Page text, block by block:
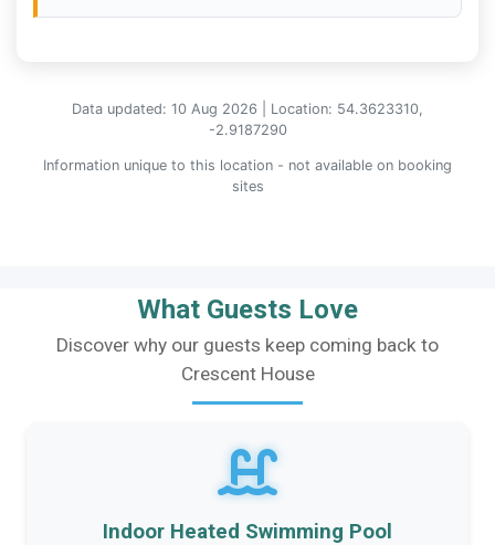
Data updated: 10 Aug 2026 | Location: 54.3623310,
-2.9187290
Information unique to this location - not available on booking
sites
What Guests Love
Discover why our guests keep coming back to
Crescent House
Indoor Heated Swimming Pool